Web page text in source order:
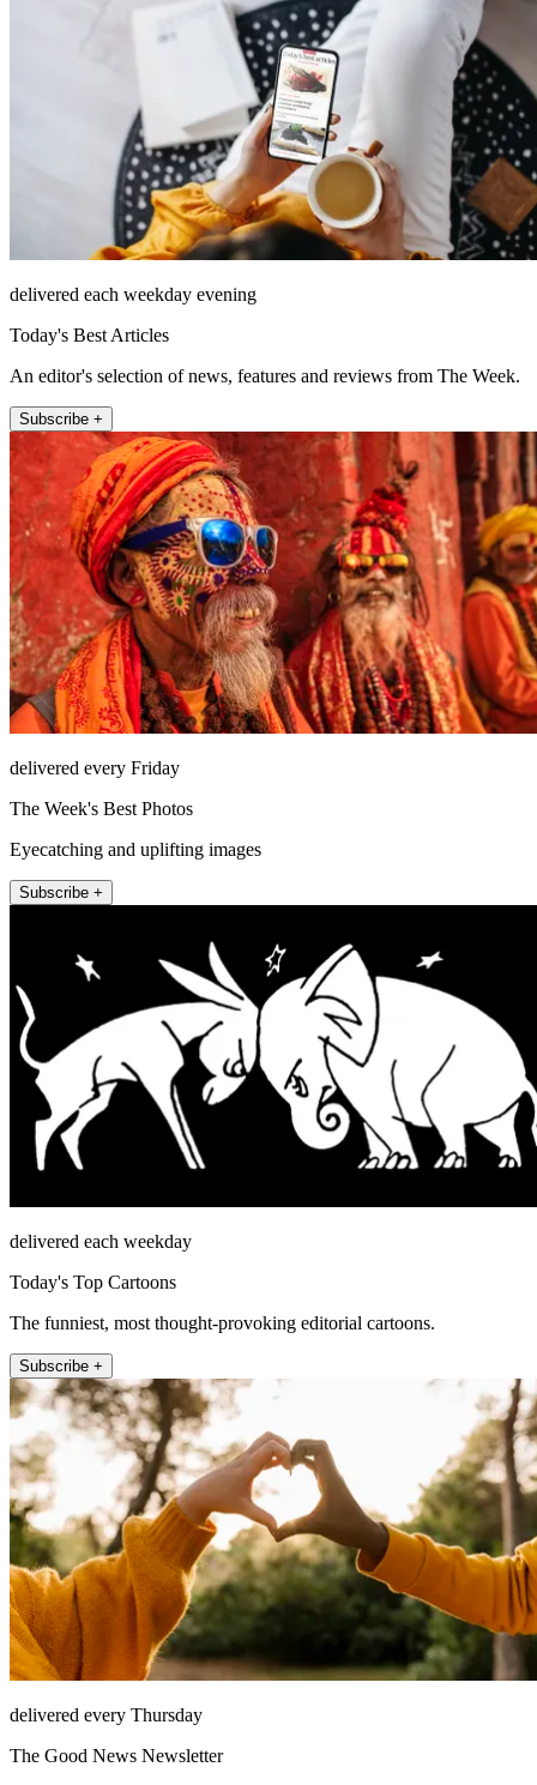
delivered each weekday evening
Today's Best Articles
An editor's selection of news, features and reviews from The Week.
Subscribe +
delivered every Friday
The Week's Best Photos
Eyecatching and uplifting images
Subscribe +
delivered each weekday
Today's Top Cartoons
The funniest, most thought-provoking editorial cartoons.
Subscribe +
delivered every Thursday
The Good News Newsletter